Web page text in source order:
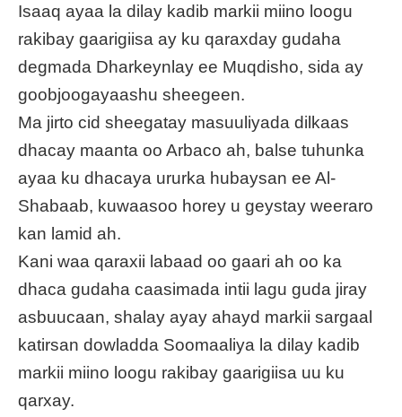
Isaaq ayaa la dilay kadib markii miino loogu
rakibay gaarigiisa ay ku qaraxday gudaha
degmada Dharkeynlay ee Muqdisho, sida ay
goobjoogayaashu sheegeen.
Ma jirto cid sheegatay masuuliyada dilkaas
dhacay maanta oo Arbaco ah, balse tuhunka
ayaa ku dhacaya ururka hubaysan ee Al-
Shabaab, kuwaasoo horey u geystay weeraro
kan lamid ah.
Kani waa qaraxii labaad oo gaari ah oo ka
dhaca gudaha caasimada intii lagu guda jiray
asbuucaan, shalay ayay ahayd markii sargaal
katirsan dowladda Soomaaliya la dilay kadib
markii miino loogu rakibay gaarigiisa uu ku
qarxay.